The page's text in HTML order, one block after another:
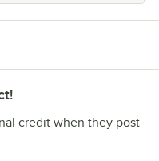
credit when they post